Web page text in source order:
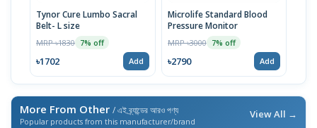
Tynor Cure Lumbo Sacral
Belt- L size
MRP ৳1830 7% off
৳1702 Add
Microlife Standard Blood
Pressure Monitor
MRP ৳3000 7% off
৳2790 Add
More From Other / এই ব্র্যান্ডের আরও পণ্য
Popular products from this manufacturer/brand
View All →